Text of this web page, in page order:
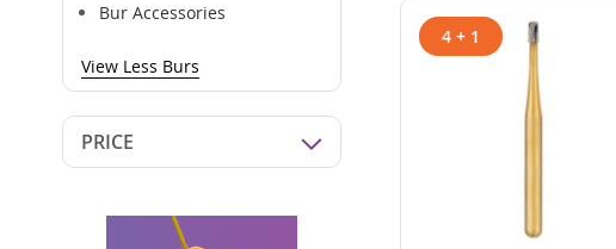
4 + 1
Bur Accessories
View Less Burs
PRICE